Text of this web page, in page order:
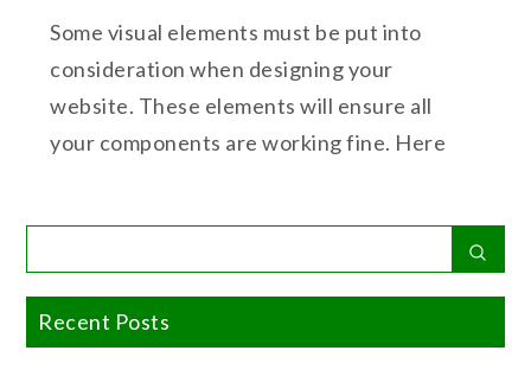
Some visual elements must be put into
consideration when designing your
website. These elements will ensure all
your components are working fine. Here
for:
Recent Posts